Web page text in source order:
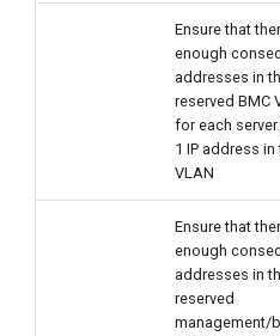
Ensure that
enough
addresses in
reserved BMC
for each
1 IP address in
VLAN
Ensure that
enough
addresses in
reserved
management/